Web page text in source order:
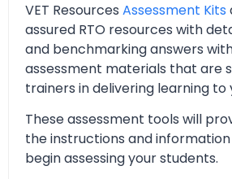
VET Resources Assessment Kits
assured RTO resources with
and benchmarking answers
assessment materials that are
trainers in delivering learning to
These assessment tools will
the instructions and
begin assessing your students.